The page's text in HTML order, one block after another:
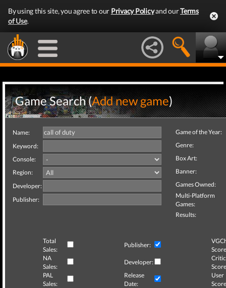
By using this site, you agree to our Privacy Policyand ourTerms
of Use.
Game Search (Add new game)
Name:
Keyword:
Console:
Region:
Developer:
Publisher:
Game of the Year:
Genre:
Box Art:
Banner:
Games Owned:
Multi-Platform
Games:
Results:
Total
Sales:
Publisher:
NA
Sales:
Developer:
Critic
PAL
Sales:
Release
Date:
User